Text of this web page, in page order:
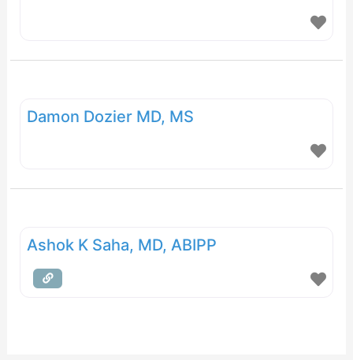
Damon Dozier MD, MS
Ashok K Saha, MD, ABIPP